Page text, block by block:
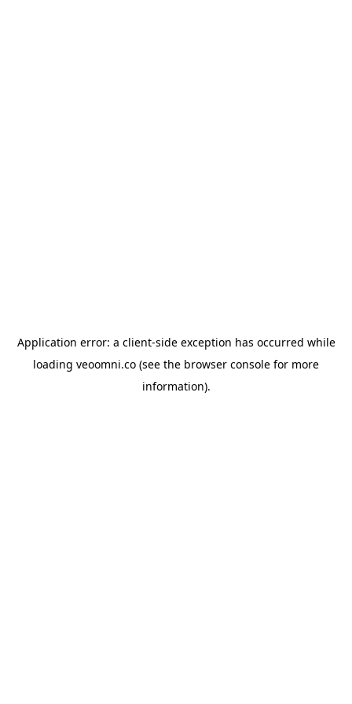
Application error: a client-side exception has occurred while
loading veoomni.co (see the browser console for more
information).